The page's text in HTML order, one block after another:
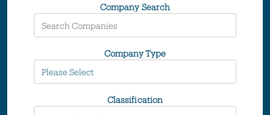
Company Search
Company Type
Classification